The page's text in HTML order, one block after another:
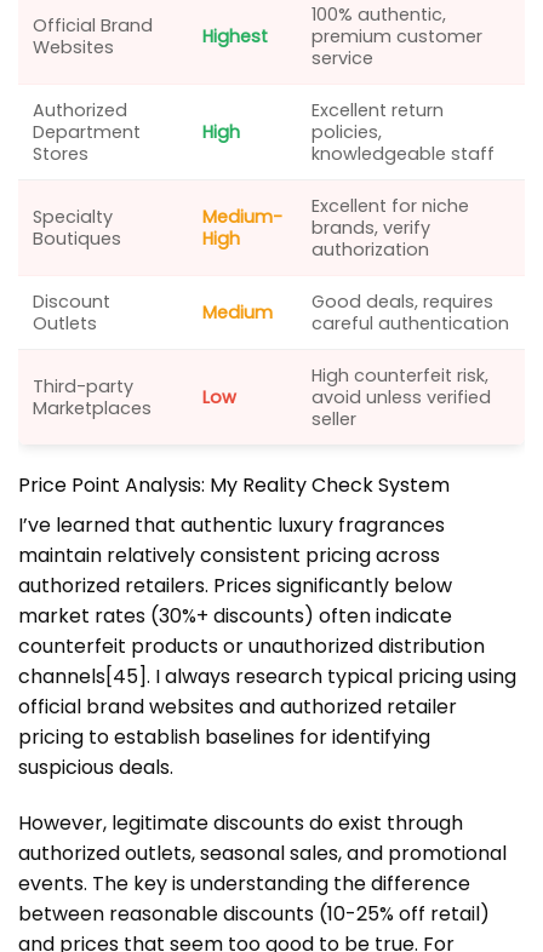
Official Brand
Websites
Highest
100% authentic,
premium customer
service
Authorized
Department
Stores
High
Excellent return
policies,
knowledgeable staff
Specialty
Boutiques
Medium-
High
Excellent for niche
brands, verify
authorization
Discount
Outlets
Medium
Good deals, requires
careful authentication
Third-party
Marketplaces
Low
High counterfeit risk,
avoid unless verified
seller
Price Point Analysis: My Reality Check System
I’ve learned that authentic luxury fragrances
maintain relatively consistent pricing across
authorized retailers. Prices significantly below
market rates (30%+ discounts) often indicate
counterfeit products or unauthorized distribution
channels[45]. I always research typical pricing using
official brand websites and authorized retailer
pricing to establish baselines for identifying
suspicious deals.
However, legitimate discounts do exist through
authorized outlets, seasonal sales, and promotional
events. The key is understanding the difference
between reasonable discounts (10-25% off retail)
and prices that seem too good to be true. For